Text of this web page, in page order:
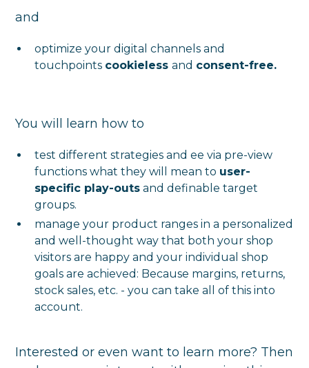
and
optimize your digital channels and
touchpoints cookielessand consent-free.
You will learn how to
test different strategies and ee via pre-view
functions what they will mean to user-
specific play-outs and definable target
groups.
manage your product ranges in a personalized
and well-thought way that both your shop
visitors are happy and your individual shop
goals are achieved: Because margins, returns,
stock sales, etc. - you can take all of this into
account.
Interested or even want to learn more? Then